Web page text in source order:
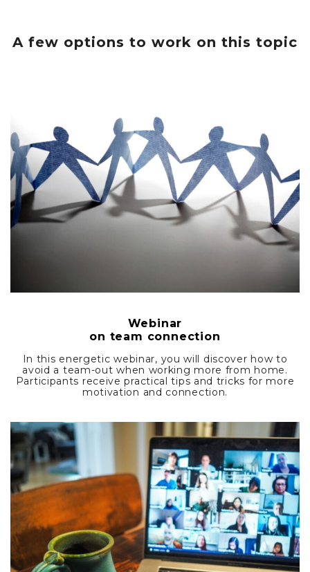
A few options to work on this topic
Webinar
on team connection
In this energetic webinar, you will discover how to
avoid a team-out when working more from home.
Participants receive practical tips and tricks for more
motivation and connection.